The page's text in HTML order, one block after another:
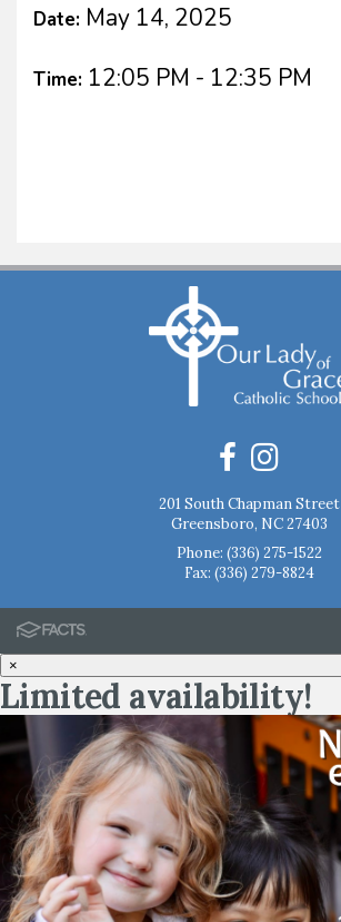
Date: May 14, 2025
Time: 12:05 PM - 12:35 PM
201 South Chapman Street
Greensboro, NC 27403
Phone: (336) 275-1522
Fax: (336) 279-8824
×
Limited availability!